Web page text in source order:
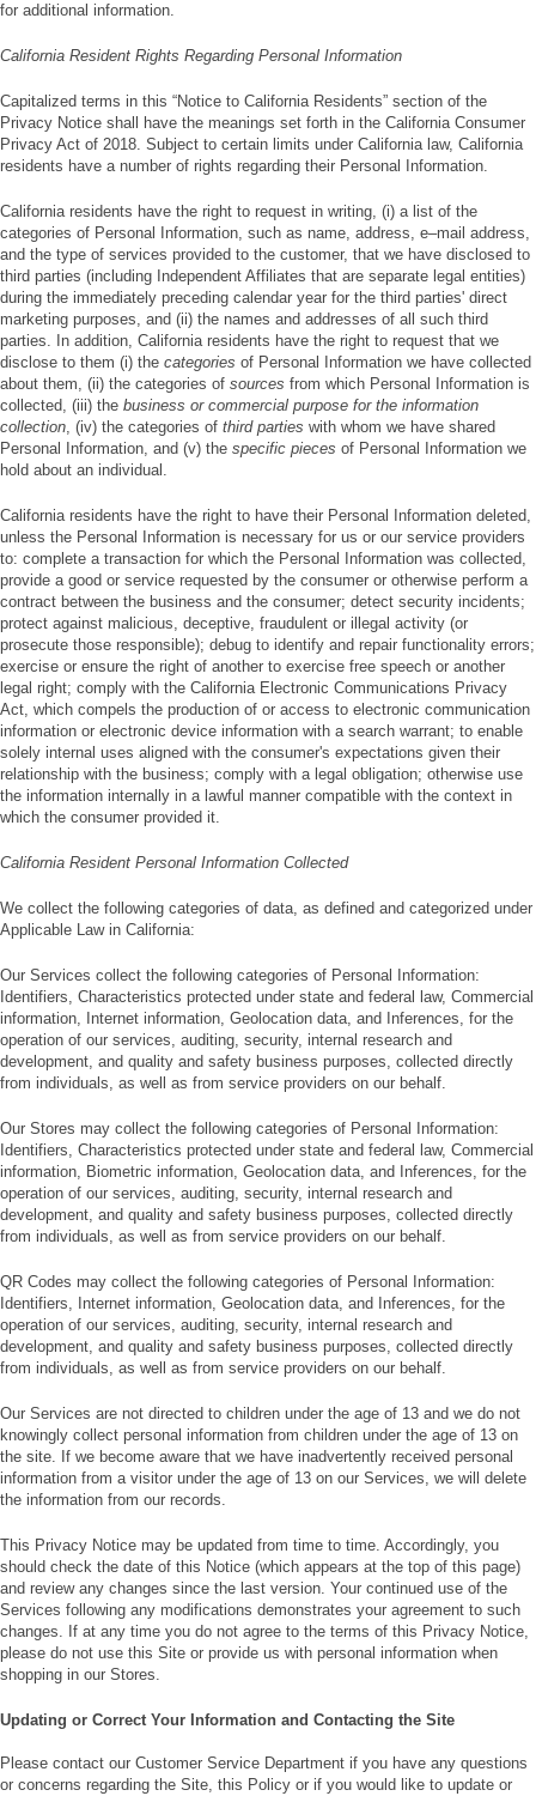
for additional information.
California Resident Rights Regarding Personal Information
Capitalized terms in this “Notice to California Residents” section of the
Privacy Notice shall have the meanings set forth in the California Consumer
Privacy Act of 2018. Subject to certain limits under California law, California
residents have a number of rights regarding their Personal Information.
California residents have the right to request in writing, (i) a list of the
categories of Personal Information, such as name, address, e–mail address,
and the type of services provided to the customer, that we have disclosed to
third parties (including Independent Affiliates that are separate legal entities)
during the immediately preceding calendar year for the third parties' direct
marketing purposes, and (ii) the names and addresses of all such third
parties. In addition, California residents have the right to request that we
disclose to them (i) the categories of Personal Information we have collected
about them, (ii) the categories of sources from which Personal Information is
collected, (iii) the business or commercial purpose for the information
collection, (iv) the categories of third parties with whom we have shared
Personal Information, and (v) the specific pieces of Personal Information we
hold about an individual.
California residents have the right to have their Personal Information deleted,
unless the Personal Information is necessary for us or our service providers
to: complete a transaction for which the Personal Information was collected,
provide a good or service requested by the consumer or otherwise perform a
contract between the business and the consumer; detect security incidents;
protect against malicious, deceptive, fraudulent or illegal activity (or
prosecute those responsible); debug to identify and repair functionality errors;
exercise or ensure the right of another to exercise free speech or another
legal right; comply with the California Electronic Communications Privacy
Act, which compels the production of or access to electronic communication
information or electronic device information with a search warrant; to enable
solely internal uses aligned with the consumer's expectations given their
relationship with the business; comply with a legal obligation; otherwise use
the information internally in a lawful manner compatible with the context in
which the consumer provided it.
California Resident Personal Information Collected
We collect the following categories of data, as defined and categorized under
Applicable Law in California:
Our Services collect the following categories of Personal Information:
Identifiers, Characteristics protected under state and federal law, Commercial
information, Internet information, Geolocation data, and Inferences, for the
operation of our services, auditing, security, internal research and
development, and quality and safety business purposes, collected directly
from individuals, as well as from service providers on our behalf.
Our Stores may collect the following categories of Personal Information:
Identifiers, Characteristics protected under state and federal law, Commercial
information, Biometric information, Geolocation data, and Inferences, for the
operation of our services, auditing, security, internal research and
development, and quality and safety business purposes, collected directly
from individuals, as well as from service providers on our behalf.
QR Codes may collect the following categories of Personal Information:
Identifiers, Internet information, Geolocation data, and Inferences, for the
operation of our services, auditing, security, internal research and
development, and quality and safety business purposes, collected directly
from individuals, as well as from service providers on our behalf.
Our Services are not directed to children under the age of 13 and we do not
knowingly collect personal information from children under the age of 13 on
the site. If we become aware that we have inadvertently received personal
information from a visitor under the age of 13 on our Services, we will delete
the information from our records.
This Privacy Notice may be updated from time to time. Accordingly, you
should check the date of this Notice (which appears at the top of this page)
and review any changes since the last version. Your continued use of the
Services following any modifications demonstrates your agreement to such
changes. If at any time you do not agree to the terms of this Privacy Notice,
please do not use this Site or provide us with personal information when
shopping in our Stores.
Updating or Correct Your Information and Contacting the Site
Please contact our Customer Service Department if you have any questions
or concerns regarding the Site, this Policy or if you would like to update or